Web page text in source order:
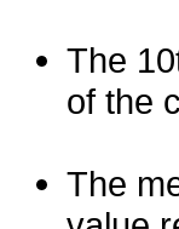
The
of the
The